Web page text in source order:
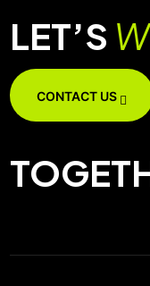
LET’S
CONTACT US